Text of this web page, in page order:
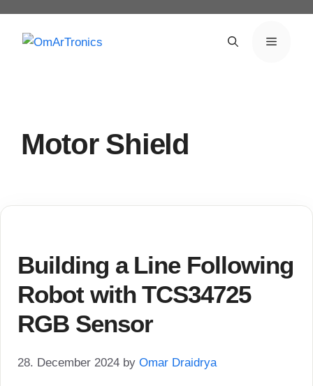
content
Menu
Motor Shield
Building a Line Following
Robot with TCS34725
RGB Sensor
28. December 2024 by Omar Draidrya